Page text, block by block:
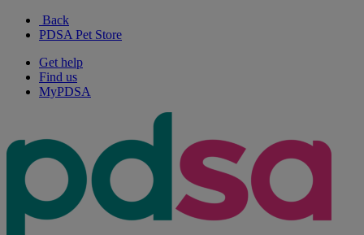
Back
PDSA Pet Store
Get help
Find us
MyPDSA